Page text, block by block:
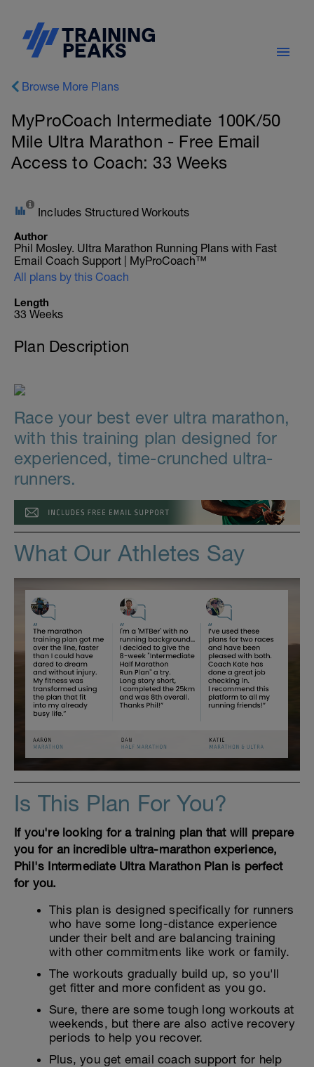
Browse More Plans
MyProCoach Intermediate 100K/50
Mile Ultra Marathon - Free Email
Access to Coach: 33 Weeks
Includes Structured Workouts
Author
Phil Mosley. Ultra Marathon Running Plans with Fast
Email Coach Support | MyProCoach™
All plans by this Coach
Length
33 Weeks
Plan Description
Race your best ever ultra marathon,
with this training plan designed for
experienced, time-crunched ultra-
runners.
What Our Athletes Say
Is This Plan For You?
If you're looking for a training plan that will prepare
you for an incredible ultra-marathon experience,
Phil's Intermediate Ultra Marathon Plan is perfect
for you.
This plan is designed specifically for runners
who have some long-distance experience
under their belt and are balancing training
with other commitments like work or family.
The workouts gradually build up, so you'll
get fitter and more confident as you go.
Sure, there are some tough long workouts at
weekends, but there are also active recovery
periods to help you recover.
Plus, you get email coach support for help